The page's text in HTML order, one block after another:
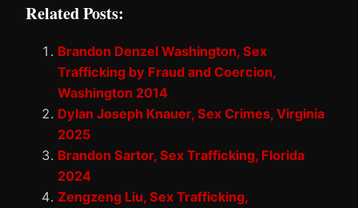
Related Posts:
Brandon Denzel Washington, Sex
Trafficking by Fraud and Coercion,
Washington 2014
Dylan Joseph Knauer, Sex Crimes, Virginia
2025
Brandon Sartor, Sex Trafficking, Florida
2024
Zengzeng Liu, Sex Trafficking,